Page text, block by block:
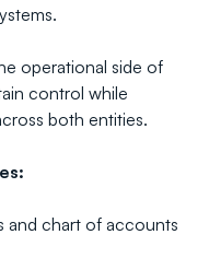
operational side of
control while
both entities.
and chart of accounts